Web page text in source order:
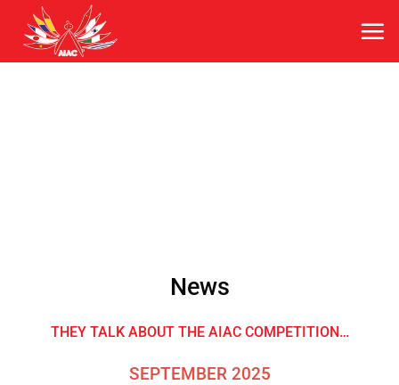
content
News
THEY TALK ABOUT THE AIAC COMPETITION…
SEPTEMBER 2025